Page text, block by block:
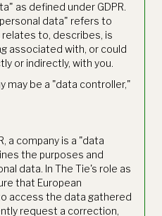
as defined under GDPR.
data" refers to
to, describes, is
associated with, or could
or indirectly, with you.
may be a "data controller,"
a company is a "data
the purposes and
data. In The Tie's role as
that European
access the data gathered
request a correction,